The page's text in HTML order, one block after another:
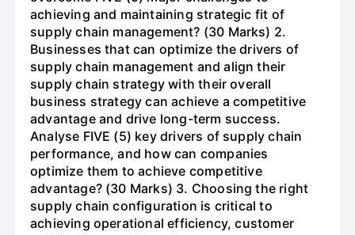
achieving and maintaining strategic fit of
supply chain management? (30 Marks) 2.
Businesses that can optimize the drivers of
supply chain management and align their
supply chain strategy with their overall
business strategy can achieve a competitive
advantage and drive long-term success.
Analyse FIVE (5) key drivers of supply chain
performance, and how can companies
optimize them to achieve competitive
advantage? (30 Marks) 3. Choosing the right
supply chain configuration is critical to
achieving operational efficiency, customer